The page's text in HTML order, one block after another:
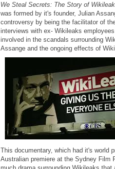
We Steal Secrets: The Story of
was formed by it's founder, Julian
controversy by being the facilitator of
interviews with ex- Wikileaks
involved in the scandals surrounding
Assange and the ongoing effects of
This documentary, which had it's world
Australian premiere at the Sydney Film